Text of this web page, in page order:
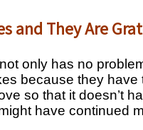
and They Are
only has no
because they
so that it doesn’t
have continued